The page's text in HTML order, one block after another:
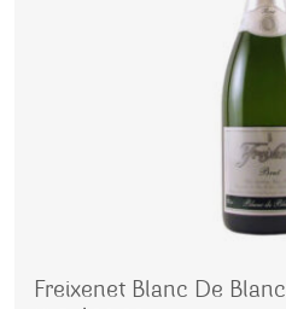
Freixenet Blanc De Blanc